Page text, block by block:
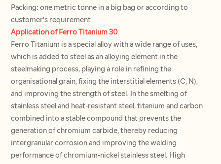
Packing: one metric tonne in a big bag or according to
customer's requirement
Application of Ferro Titanium 30
Ferro Titanium is a special alloy with a wide range of uses,
which is added to steel as an alloying element in the
steelmaking process, playing a role in refining the
organisational grain, fixing the interstitial elements (C, N),
and improving the strength of steel. In the smelting of
stainless steel and heat-resistant steel, titanium and carbon
combined into a stable compound that prevents the
generation of chromium carbide, thereby reducing
intergranular corrosion and improving the welding
performance of chromium-nickel stainless steel. High